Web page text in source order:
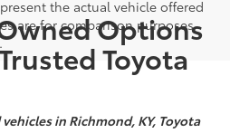
the actual vehicle offered
are for comparison purposes
Options
Toyota
in Richmond, KY, Toyota